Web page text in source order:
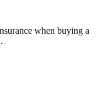
when buying a